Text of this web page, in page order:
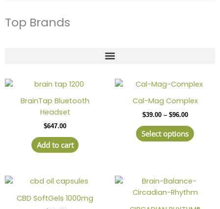
Top Brands
BrainTap Bluetooth
Headset
$647.00
Add to cart
Cal-Mag Complex
$39.00 – $96.00
Price
range:
$39.00
$96.00
Select options
This
has
The
chosen
on
CBD SoftGels 1000mg
Price
$38.95
This